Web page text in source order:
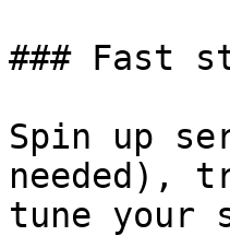
### Fast
Spin up
needed),
tune your